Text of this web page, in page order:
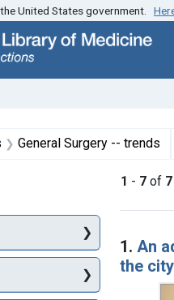
United States government.
General Surgery -- trends
1 - 7 of 7
1. An
the